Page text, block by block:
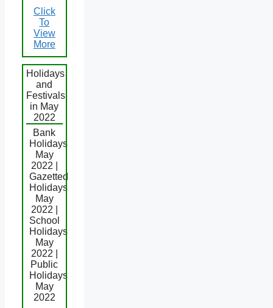
Click
To
View
More
Holidays
and
Festivals
in May
2022
Bank
Holidays
May
2022 |
Gazetted
Holidays
May
2022 |
School
Holidays
May
2022 |
Public
Holidays
May
2022